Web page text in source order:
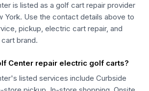
is listed as a golf cart repair provider
York. Use the contact details above to
pickup, electric cart repair, and
brand.
Center repair electric golf carts?
listed services include Curbside